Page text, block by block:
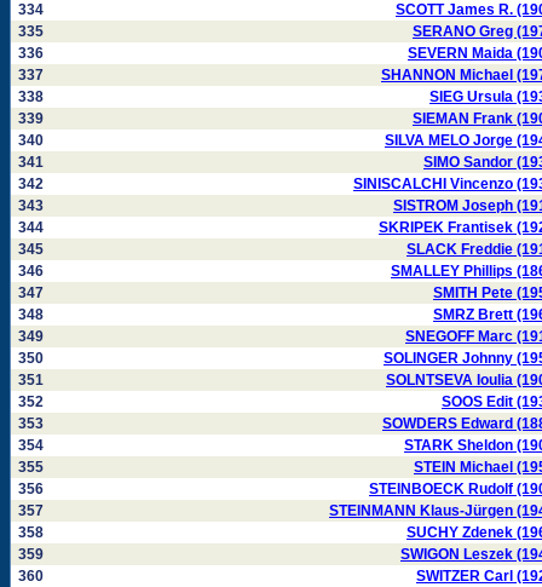
334
SCOTT James R.
335
SERANO Greg
336
SEVERN Maida
337
SHANNON Michael
338
SIEG Ursula
339
SIEMAN Frank
340
SILVA MELO Jorge
341
SIMO Sandor
342
SINISCALCHI Vincenzo
343
SISTROM Joseph
344
SKRIPEK Frantisek
345
SLACK Freddie
346
SMALLEY Phillips
347
SMITH Pete
348
SMRZ Brett
349
SNEGOFF Marc
350
SOLINGER Johnny
351
SOLNTSEVA Ioulia
352
SOOS Edit
353
SOWDERS Edward
354
STARK Sheldon
355
STEIN Michael
356
STEINBOECK Rudolf
357
STEINMANN Klaus-Jürgen
358
SUCHY Zdenek
359
SWIGON Leszek
360
SWITZER Carl